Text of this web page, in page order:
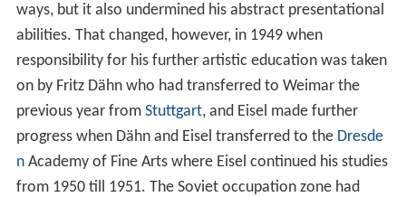
ways, but it also undermined his abstract presentational
abilities. That changed, however, in 1949 when
responsibility for his further artistic education was taken
on by Fritz Dähn who had transferred to Weimar the
previous year from Stuttgart, and Eisel made further
progress when Dähn and Eisel transferred to the Dresde
nAcademy of Fine Arts where Eisel continued his studies
from 1950 till 1951. The Soviet occupation zone had